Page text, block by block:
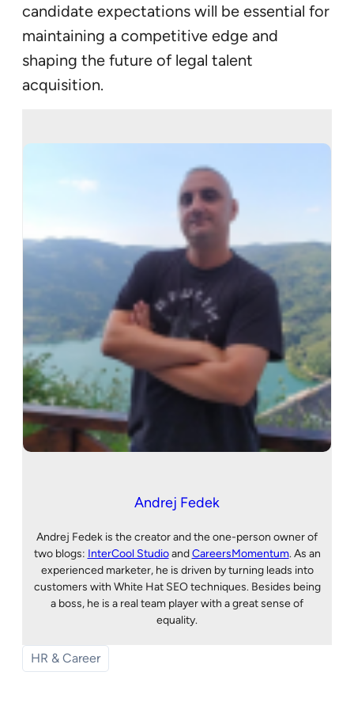
candidate expectations will be essential for
maintaining a competitive edge and
shaping the future of legal talent
acquisition.
Andrej Fedek
Andrej Fedek is the creator and the one-person owner of
two blogs: InterCool StudioandCareersMomentum. As an
experienced marketer, he is driven by turning leads into
customers with White Hat SEO techniques. Besides being
a boss, he is a real team player with a great sense of
equality.
HR & Career